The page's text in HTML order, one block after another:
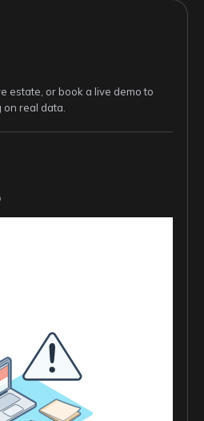
estate, or book a live demo to
real data.